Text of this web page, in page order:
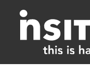
content